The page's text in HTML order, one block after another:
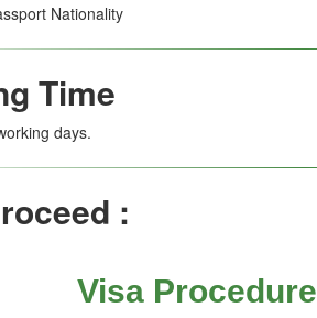
Nationality
Time
days.
:
Visa Procedure